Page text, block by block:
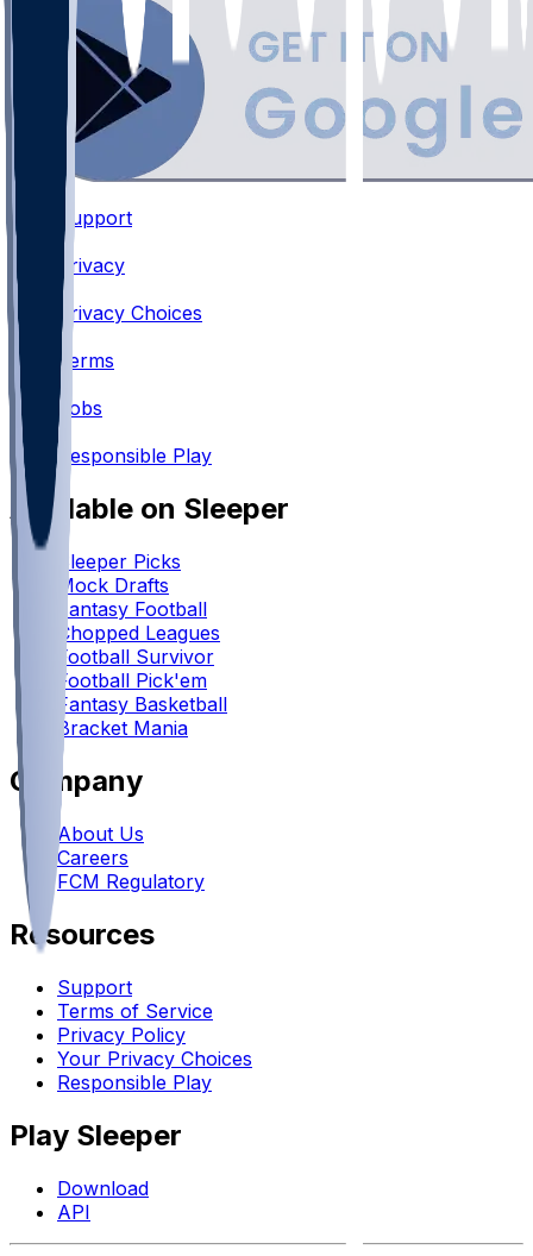
Support
•
Privacy
•
Privacy Choices
•
Terms
Jobs
•
Responsible Play
Available on Sleeper
Sleeper Picks
Mock Drafts
Fantasy Football
Chopped Leagues
Football Survivor
Football Pick'em
Fantasy Basketball
Bracket Mania
Company
About Us
Careers
FCM Regulatory
Resources
Support
Terms of Service
Privacy Policy
Your Privacy Choices
Responsible Play
Play Sleeper
Download
API